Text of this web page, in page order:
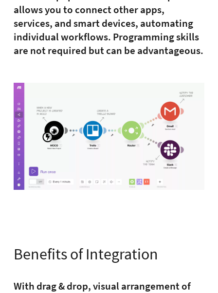
allows you to connect other apps,
services, and smart devices, automating
individual workflows. Programming skills
are not required but can be advantageous.
Benefits of Integration
With drag & drop, visual arrangement of